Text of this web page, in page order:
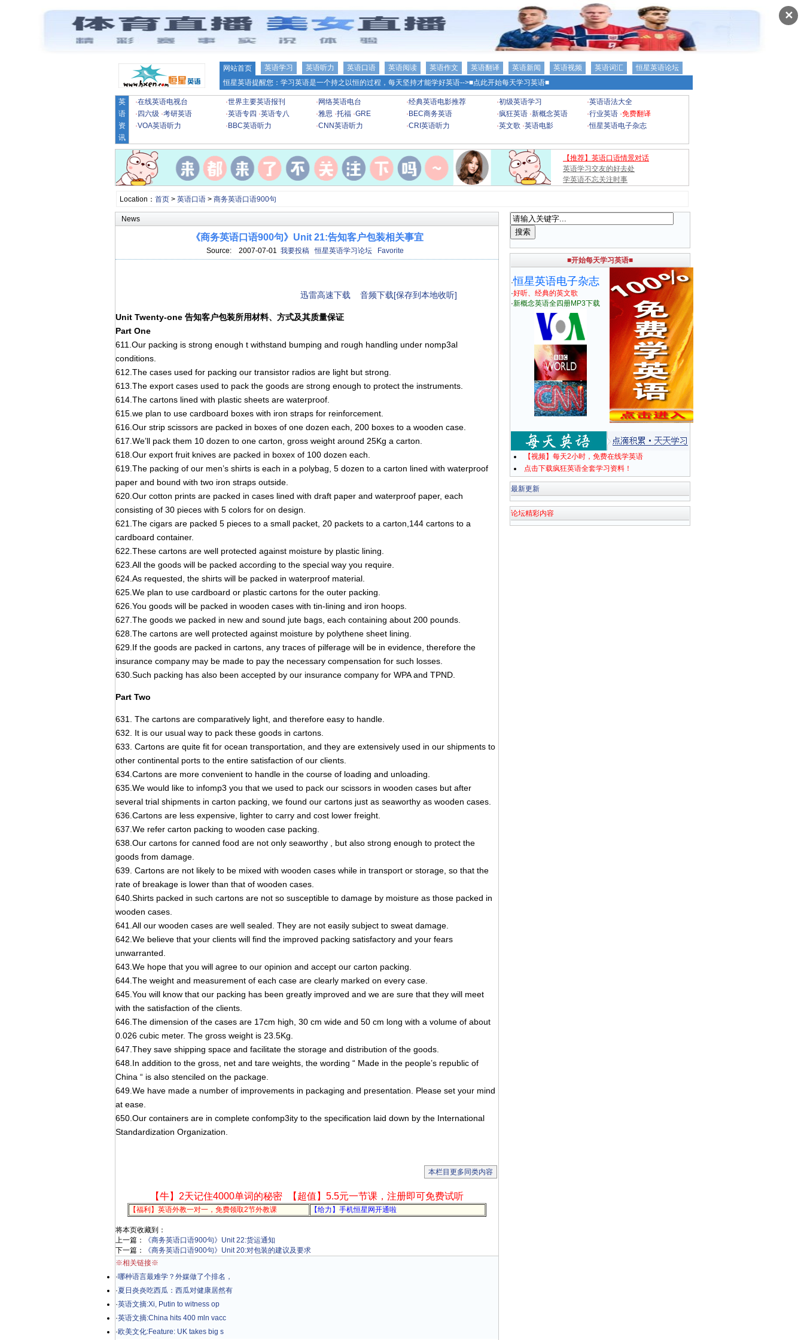
✕
网站首页 英语学习 英语听力 英语口语 英语阅读 英语作文 英语翻译 英语新闻 英语视频 英语词汇
恒星英语论坛
恒星英语提醒您：学习英语是一个持之以恒的过程，每天坚持才能学好英语-->■点此开始每天学习英语■
英
语
资
讯
·在线英语电视台 ·世界主要英语报刊 · 网络英语电台 ·经典英语电影推荐 ·初级英语学习 ·英语语法大全
· 四六级 ·考研英语 ·英语专四 ·英语专八 ·雅思 ·托福 ·GRE · BEC商务英语 ·疯狂英语 ·新概念英语 ·行业英语 ·免费翻译
·VOA英语听力 · BBC英语听力 ·CNN英语听力 ·CRI英语听力 ·英文歌 ·英语电影 ·恒星英语电子杂志
【推荐】英语口语情景对话
英语学习交友的好去处
学英语不忘关注时事
Location： 首页> 英语口语> 商务英语口语900句
News
《商务英语口语900句》Unit 21:告知客户包装相关事宜
Source: 2007-07-01 我要投稿 恒星英语学习论坛 Favorite
迅雷高速下载 音频下载[保存到本地收听]
Unit Twenty-one 告知客户包装所用材料、方式及其质量保证
Part One
611.Our packing is strong enough t withstand bumping and rough handling under nomp3al
conditions.
612.The cases used for packing our transistor radios are light but strong.
613.The export cases used to pack the goods are strong enough to protect the instruments.
614.The cartons lined with plastic sheets are waterproof.
615.we plan to use cardboard boxes with iron straps for reinforcement.
616.Our strip scissors are packed in boxes of one dozen each, 200 boxes to a wooden case.
617.We’ll pack them 10 dozen to one carton, gross weight around 25Kg a carton.
618.Our export fruit knives are packed in boxex of 100 dozen each.
619.The packing of our men’s shirts is each in a polybag, 5 dozen to a carton lined with waterproof
paper and bound with two iron straps outside.
620.Our cotton prints are packed in cases lined with draft paper and waterproof paper, each
consisting of 30 pieces with 5 colors for on design.
621.The cigars are packed 5 pieces to a small packet, 20 packets to a carton,144 cartons to a
cardboard container.
622.These cartons are well protected against moisture by plastic lining.
623.All the goods will be packed according to the special way you require.
624.As requested, the shirts will be packed in waterproof material.
625.We plan to use cardboard or plastic cartons for the outer packing.
626.You goods will be packed in wooden cases with tin-lining and iron hoops.
627.The goods we packed in new and sound jute bags, each containing about 200 pounds.
628.The cartons are well protected against moisture by polythene sheet lining.
629.If the goods are packed in cartons, any traces of pilferage will be in evidence, therefore the
insurance company may be made to pay the necessary compensation for such losses.
630.Such packing has also been accepted by our insurance company for WPA and TPND.
Part Two
631. The cartons are comparatively light, and therefore easy to handle.
632. It is our usual way to pack these goods in cartons.
633. Cartons are quite fit for ocean transportation, and they are extensively used in our shipments to
other continental ports to the entire satisfaction of our clients.
634.Cartons are more convenient to handle in the course of loading and unloading.
635.We would like to infomp3 you that we used to pack our scissors in wooden cases but after
several trial shipments in carton packing, we found our cartons just as seaworthy as wooden cases.
636.Cartons are less expensive, lighter to carry and cost lower freight.
637.We refer carton packing to wooden case packing.
638.Our cartons for canned food are not only seaworthy , but also strong enough to protect the
goods from damage.
639. Cartons are not likely to be mixed with wooden cases while in transport or storage, so that the
rate of breakage is lower than that of wooden cases.
640.Shirts packed in such cartons are not so susceptible to damage by moisture as those packed in
wooden cases.
641.All our wooden cases are well sealed. They are not easily subject to sweat damage.
642.We believe that your clients will find the improved packing satisfactory and your fears
unwarranted.
643.We hope that you will agree to our opinion and accept our carton packing.
644.The weight and measurement of each case are clearly marked on every case.
645.You will know that our packing has been greatly improved and we are sure that they will meet
with the satisfaction of the clients.
646.The dimension of the cases are 17cm high, 30 cm wide and 50 cm long with a volume of about
0.026 cubic meter. The gross weight is 23.5Kg.
647.They save shipping space and facilitate the storage and distribution of the goods.
648.In addition to the gross, net and tare weights, the wording “ Made in the people’s republic of
China “ is also stenciled on the package.
649.We have made a number of improvements in packaging and presentation. Please set your mind
at ease.
650.Our containers are in complete confomp3ity to the specification laid down by the International
Standardization Organization.
本栏目更多同类内容
【牛】2天记住4000单词的秘密 【超值】5.5元一节课，注册即可免费试听
【福利】英语外教一对一，免费领取2节外教课 【给力】手机恒星网开通啦
将本页收藏到：
上一篇：
《商务英语口语900句》Unit 22:货运通知
下一篇：
《商务英语口语900句》Unit 20:对包装的建议及要求
※相关链接※
·哪种语言最难学？外媒做了个排名，
·夏日炎炎吃西瓜：西瓜对健康居然有
·英语文摘:Xi, Putin to witness op
·英语文摘:China hits 400 mln vacc
·欧美文化:Feature: UK takes big s
■开始每天学习英语■
·恒星英语电子杂志
·好听、经典的英文歌
·新概念英语全四册MP3下载
【视频】每天2小时，免费在线学英语
点击下载疯狂英语全套学习资料！
最新更新
论坛精彩内容